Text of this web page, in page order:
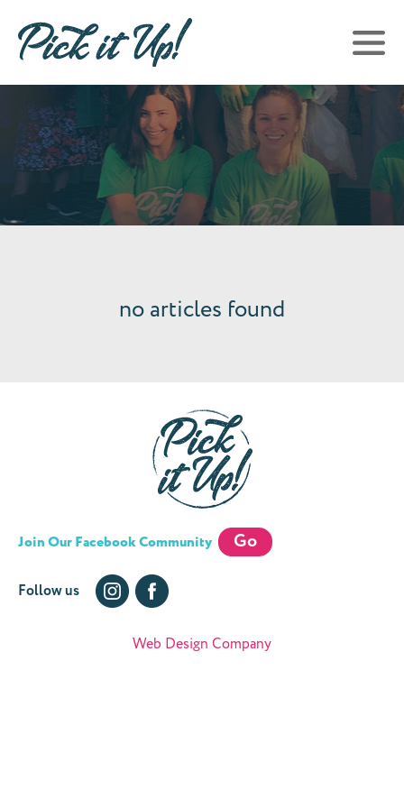
no articles found
Join Our Facebook Community Go
Follow us
Web Design Company